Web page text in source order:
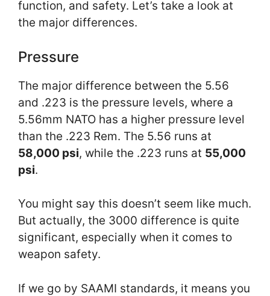
function, and safety. Let’s take a look at
the major differences.
Pressure
The major difference between the 5.56
and .223 is the pressure levels, where a
5.56mm NATO has a higher pressure level
than the .223 Rem. The 5.56 runs at
58,000 psi, while the .223 runs at 55,000
psi.
You might say this doesn’t seem like much.
But actually, the 3000 difference is quite
significant, especially when it comes to
weapon safety.
If we go by SAAMI standards, it means you